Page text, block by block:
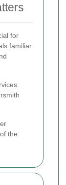
for
familiar
the